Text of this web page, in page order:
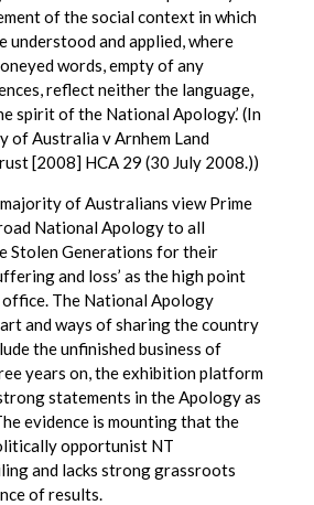
of the social context in which
understood and applied, where
words, empty of any
reflect neither the language,
spirit of the National Apology.’ (In
of Australia v Arnhem Land
[2008] HCA 29 (30 July 2008.))
of Australians view Prime
National Apology to all
Stolen Generations for their
and loss’ as the high point
The National Apology
and ways of sharing the country
the unfinished business of
years on, the exhibition platform
statements in the Apology as
evidence is mounting that the
opportunist NT
and lacks strong grassroots
of results.